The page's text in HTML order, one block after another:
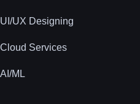
UI/UX Designing
Cloud Services
AI/ML